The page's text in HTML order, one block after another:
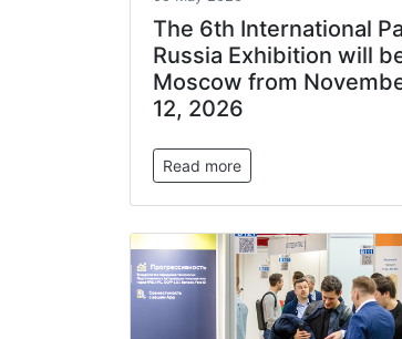
The 6th International
Russia Exhibition will
Moscow from
12, 2026
Read more